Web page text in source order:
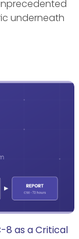
underneath
8 as a Critical